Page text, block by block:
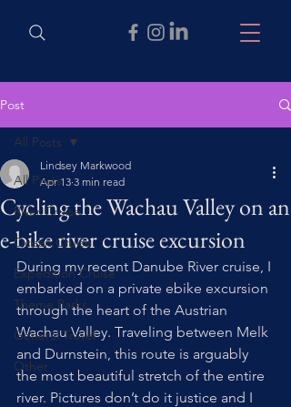
Post
All Posts
River Cruise
Ocean Cruise
Expedition Cruise
Theme Parks
General Travel
Other
All Posts
Cycling the Wachau Valley on an
e-bike river cruise excursion
Lindsey Markwood
Apr 13 3 min read
During my recent Danube River cruise, I
embarked on a private ebike excursion
through the heart of the Austrian
Wachau Valley. Traveling between Melk
and Durnstein, this route is arguably
the most beautiful stretch of the entire
river. Pictures don’t do it justice and I